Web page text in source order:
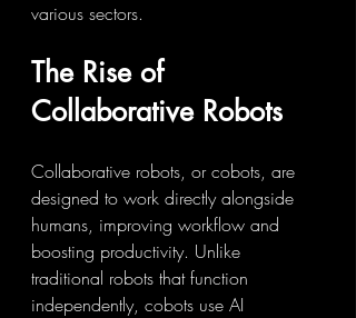
various sectors.
The Rise of
Collaborative Robots
Collaborative robots, or cobots, are
designed to work directly alongside
humans, improving workflow and
boosting productivity. Unlike
traditional robots that function
independently, cobots use AI